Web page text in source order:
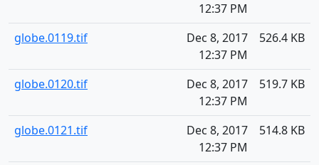
12:37 PM
globe.0119.tif
Dec 8, 2017
12:37 PM
526.4 KB
globe.0120.tif
Dec 8, 2017
12:37 PM
519.7 KB
globe.0121.tif
Dec 8, 2017
12:37 PM
514.8 KB